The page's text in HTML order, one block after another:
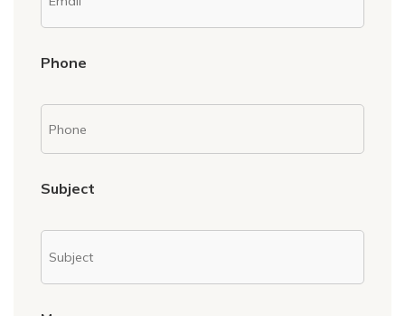
Phone
Subject